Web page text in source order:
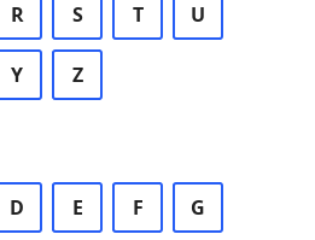
R S T U
Y Z
D E F G